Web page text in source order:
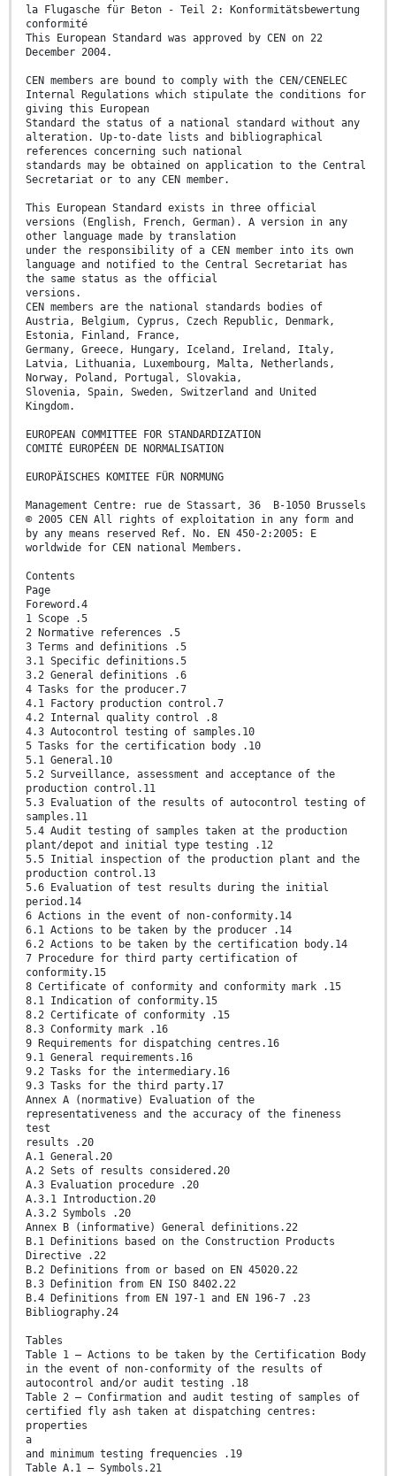
la Flugasche für Beton - Teil 2: Konformitätsbewertung
conformité
This European Standard was approved by CEN on 22
December 2004.
CEN members are bound to comply with the CEN/CENELEC
Internal Regulations which stipulate the conditions for
giving this European
Standard the status of a national standard without any
alteration. Up-to-date lists and bibliographical
references concerning such national
standards may be obtained on application to the Central
Secretariat or to any CEN member.
This European Standard exists in three official
versions (English, French, German). A version in any
other language made by translation
under the responsibility of a CEN member into its own
language and notified to the Central Secretariat has
the same status as the official
versions.
CEN members are the national standards bodies of
Austria, Belgium, Cyprus, Czech Republic, Denmark,
Estonia, Finland, France,
Germany, Greece, Hungary, Iceland, Ireland, Italy,
Latvia, Lithuania, Luxembourg, Malta, Netherlands,
Norway, Poland, Portugal, Slovakia,
Slovenia, Spain, Sweden, Switzerland and United
Kingdom.
EUROPEAN COMMITTEE FOR STANDARDIZATION
COMITÉ EUROPÉEN DE NORMALISATION
EUROPÄISCHES KOMITEE FÜR NORMUNG
Management Centre: rue de Stassart, 36 B-1050 Brussels
© 2005 CEN All rights of exploitation in any form and
by any means reserved Ref. No. EN 450-2:2005: E
worldwide for CEN national Members.
Contents
Page
Foreword.4
1 Scope .5
2 Normative references .5
3 Terms and definitions .5
3.1 Specific definitions.5
3.2 General definitions .6
4 Tasks for the producer.7
4.1 Factory production control.7
4.2 Internal quality control .8
4.3 Autocontrol testing of samples.10
5 Tasks for the certification body .10
5.1 General.10
5.2 Surveillance, assessment and acceptance of the
production control.11
5.3 Evaluation of the results of autocontrol testing of
samples.11
5.4 Audit testing of samples taken at the production
plant/depot and initial type testing .12
5.5 Initial inspection of the production plant and the
production control.13
5.6 Evaluation of test results during the initial
period.14
6 Actions in the event of non-conformity.14
6.1 Actions to be taken by the producer .14
6.2 Actions to be taken by the certification body.14
7 Procedure for third party certification of
conformity.15
8 Certificate of conformity and conformity mark .15
8.1 Indication of conformity.15
8.2 Certificate of conformity .15
8.3 Conformity mark .16
9 Requirements for dispatching centres.16
9.1 General requirements.16
9.2 Tasks for the intermediary.16
9.3 Tasks for the third party.17
Annex A (normative) Evaluation of the
representativeness and the accuracy of the fineness
test
results .20
A.1 General.20
A.2 Sets of results considered.20
A.3 Evaluation procedure .20
A.3.1 Introduction.20
A.3.2 Symbols .20
Annex B (informative) General definitions.22
B.1 Definitions based on the Construction Products
Directive .22
B.2 Definitions from or based on EN 45020.22
B.3 Definition from EN ISO 8402.22
B.4 Definitions from EN 197-1 and EN 196-7 .23
Bibliography.24
Tables
Table 1 — Actions to be taken by the Certification Body
in the event of non-conformity of the results of
autocontrol and/or audit testing .18
Table 2 — Confirmation and audit testing of samples of
certified fly ash taken at dispatching centres:
properties
a
and minimum testing frequencies .19
Table A.1 — Symbols.21